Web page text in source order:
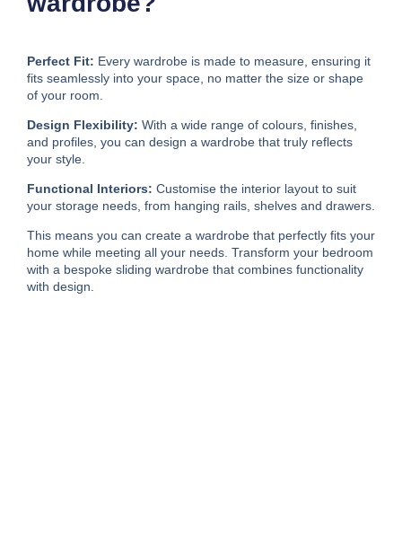
Perfect Fit: Every wardrobe is made to measure, ensuring it
fits seamlessly into your space, no matter the size or shape
of your room.
Design Flexibility: With a wide range of colours, finishes,
and profiles, you can design a wardrobe that truly reflects
your style.
Functional Interiors: Customise the interior layout to suit
your storage needs, from hanging rails, shelves and drawers.
This means you can create a wardrobe that perfectly fits your
home while meeting all your needs. Transform your bedroom
with a bespoke sliding wardrobe that combines functionality
with design.